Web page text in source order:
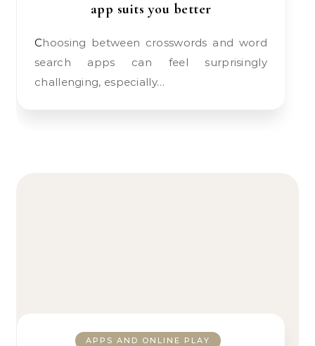
app suits you better
Choosing between crosswords and word
search apps can feel surprisingly
challenging, especially…
APPS AND ONLINE PLAY